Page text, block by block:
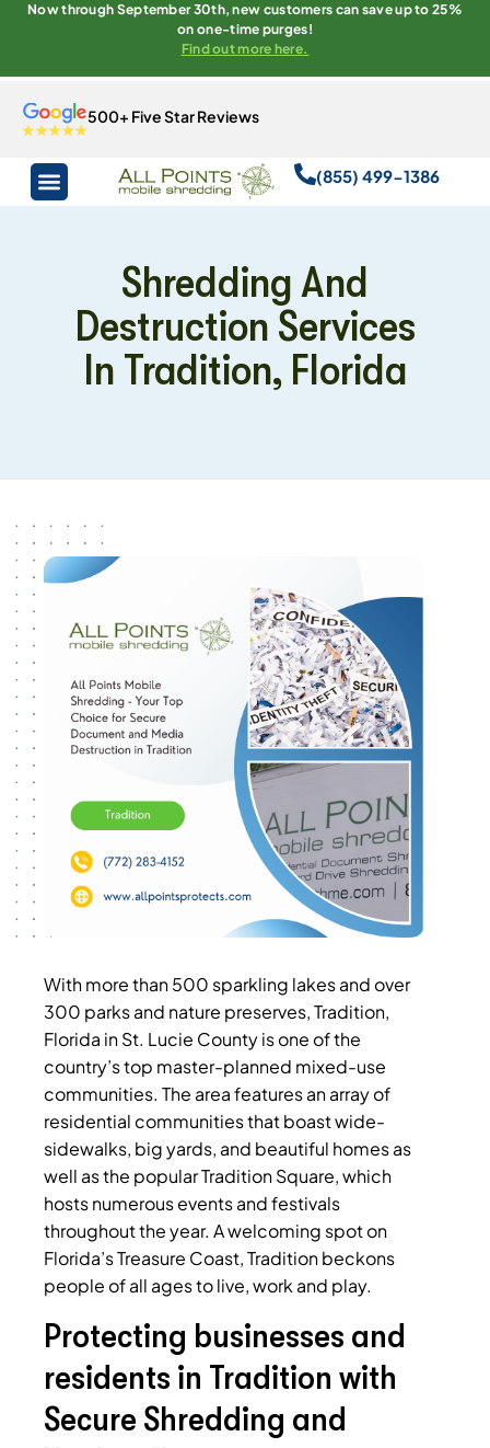
Now through September 30th, new customers can save up to 25%
on one-time purges!
Find out more here.
500+ Five Star Reviews
(855) 499-1386
Shredding And
Destruction Services
In Tradition, Florida
With more than 500 sparkling lakes and over
300 parks and nature preserves, Tradition,
Florida in St. Lucie County is one of the
country’s top master-planned mixed-use
communities. The area features an array of
residential communities that boast wide-
sidewalks, big yards, and beautiful homes as
well as the popular Tradition Square, which
hosts numerous events and festivals
throughout the year. A welcoming spot on
Florida’s Treasure Coast, Tradition beckons
people of all ages to live, work and play.
Protecting businesses and
residents in Tradition with
Secure Shredding and